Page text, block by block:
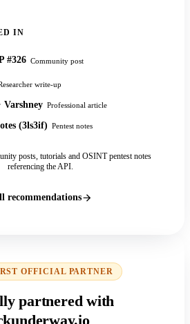
IN
#326 Community post
write-up
Varshney Professional article
(3ls3if) Pentest notes
posts, tutorials and OSINT pentest notes
referencing the API.
recommendations
OFFICIAL PARTNER
partnered with